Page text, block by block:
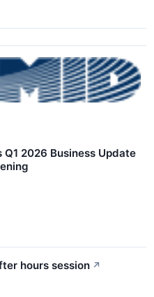
Q1 2026 Business Update
hours session ↗